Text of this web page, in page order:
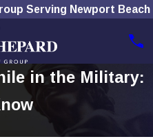
Serving Newport Beach
in the Military: